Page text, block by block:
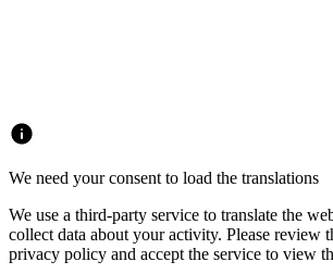
We need your consent to load the translations
We use a third-party service to translate the
collect data about your activity. Please review
privacy policy and accept the service to view